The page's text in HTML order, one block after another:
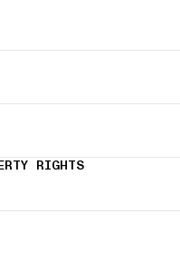
RIGHTS